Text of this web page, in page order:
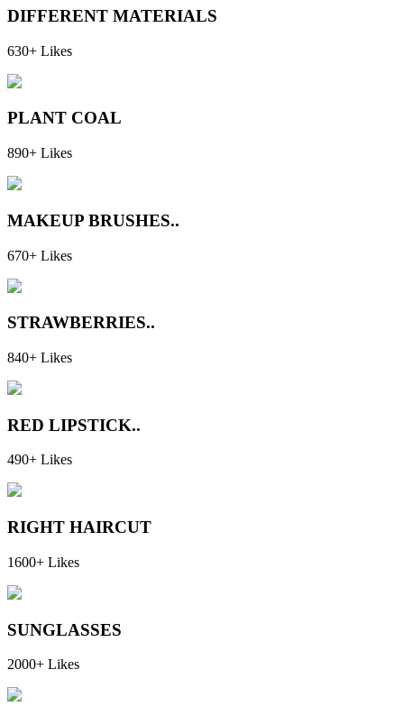
DIFFERENT MATERIALS
630+ Likes
PLANT COAL
890+ Likes
MAKEUP BRUSHES..
670+ Likes
STRAWBERRIES..
840+ Likes
RED LIPSTICK..
490+ Likes
RIGHT HAIRCUT
1600+ Likes
SUNGLASSES
2000+ Likes